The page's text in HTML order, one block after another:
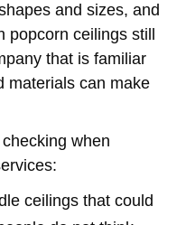
and sizes, and
ceilings still
that is familiar
materials can make
when
ceilings that could